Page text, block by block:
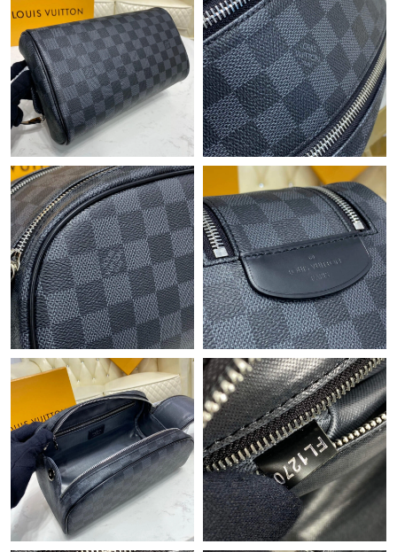
Just Sold: George from Portland on May 20, 2026 at 1:38 PM.
Just Sold: Bob from Chicago on May 13, 2026 at 6:42 PM.
Just Sold: Diana from Chicago on May 17, 2026 at 3:12 PM.
Just Sold: Bob from Sydney on Jun 22, 2026 at 6:38 PM.
Just Sold: Frank from Dallas on Jun 15, 2026 at 8:09 AM.
Just Sold: Rachel from Miami on Jun 18, 2026 at 10:11 AM.
Just Sold: Xander from Singapore on Jun 15, 2026 at 7:37 PM.
Just Sold: Sam from Tokyo on Jul 01, 2026 at 4:53 PM.
Just Sold: Rachel from Sydney on Jun 02, 2026 at 9:51 AM.
Just Sold: Tina from Hong Kong on Jul 28, 2026 at 8:54 AM.
Just Sold: Milo from Philadelphia on May 29, 2026 at 8:25 PM.